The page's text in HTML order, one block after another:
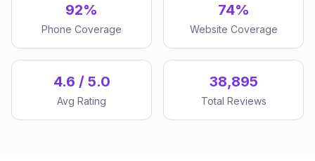
92%
Phone Coverage
74%
Website Coverage
4.6 / 5.0
Avg Rating
38,895
Total Reviews